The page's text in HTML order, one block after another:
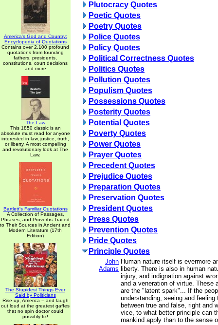
America's God and Country:
Encyclopedia of Quotations
Contains over 2,100 profound
quotations from founding
fathers, presidents,
constitutions, court decisions
and more
The Law
This 1850 classic is an
absolute must read for anyone
interested in law, justice, truth,
or liberty. A most compelling
and revolutionary look at The
Law.
Bartlett's Familiar Quotations
A Collection of Passages,
Phrases, and Proverbs Traced
to Their Sources in Ancient and
Modern Literature (17th
Edition)
The Stupidest Things Ever
Said by Politicians
Rise up, America -- and laugh
out loud at the greatest gaffes
that no spin doctor could
possibly fix!
Plutocracy Quotes
Poetic Quotes
Poetry Quotes
Police Quotes
Policy Quotes
Political Correctness Quotes
Politics Quotes
Pollution Quotes
Populism Quotes
Possessions Quotes
Posterity Quotes
Potential Quotes
Poverty Quotes
Power Quotes
Prayer Quotes
Precedent Quotes
Prejudice Quotes
Preparation Quotes
Preservation Quotes
President Quotes
Press Quotes
Prevention Quotes
Pride Quotes
Principle Quotes
John
Adams
Human nature itself is evermore
liberty. There is also in human
injury, and indignation against
and a veneration of virtue. These
are the "latent spark"... If the
understanding, seeing and feeling
between true and false, right and
vice, to what better principle can
mankind apply than to the sense